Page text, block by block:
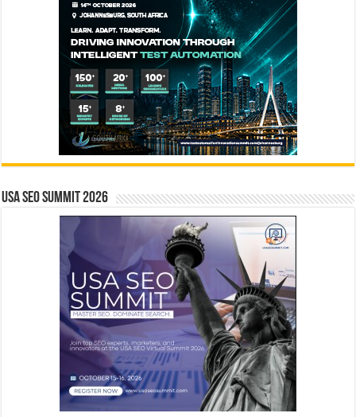
USA SEO SUMMIT 2026